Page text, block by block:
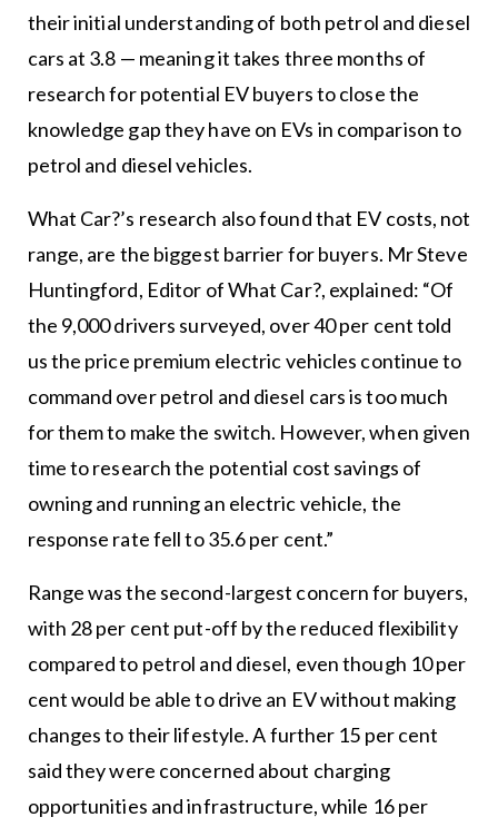
their initial understanding of both petrol and diesel
cars at 3.8 — meaning it takes three months of
research for potential EV buyers to close the
knowledge gap they have on EVs in comparison to
petrol and diesel vehicles.
What Car?’s research also found that EV costs, not
range, are the biggest barrier for buyers. Mr Steve
Huntingford, Editor of What Car?, explained: “Of
the 9,000 drivers surveyed, over 40 per cent told
us the price premium electric vehicles continue to
command over petrol and diesel cars is too much
for them to make the switch. However, when given
time to research the potential cost savings of
owning and running an electric vehicle, the
response rate fell to 35.6 per cent.”
Range was the second-largest concern for buyers,
with 28 per cent put-off by the reduced flexibility
compared to petrol and diesel, even though 10 per
cent would be able to drive an EV without making
changes to their lifestyle. A further 15 per cent
said they were concerned about charging
opportunities and infrastructure, while 16 per